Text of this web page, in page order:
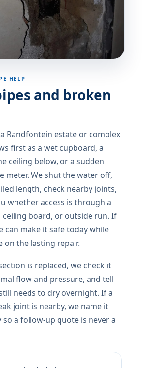
HELP
and broken
Randfontein estate or complex
first as a wet cupboard, a
ceiling below, or a sudden
meter. We shut the water off,
length, check nearby joints,
whether access is through a
ceiling board, or outside run. If
can make it safe today while
on the lasting repair.
is replaced, we check it
flow and pressure, and tell
needs to dry overnight. If a
joint is nearby, we name it
so a follow-up quote is never a